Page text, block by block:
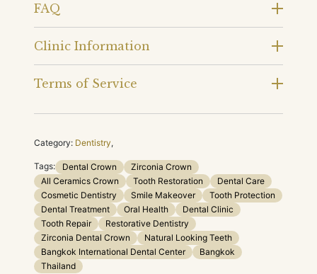
FAQ
Clinic Information
Terms of Service
Category: Dentistry,
Tags: Dental Crown
Zirconia Crown
All Ceramics Crown
Tooth Restoration
Dental Care
Cosmetic Dentistry
Smile Makeover
Tooth Protection
Dental Treatment
Oral Health
Dental Clinic
Tooth Repair
Restorative Dentistry
Zirconia Dental Crown
Natural Looking Teeth
Bangkok International Dental Center
Bangkok
Thailand